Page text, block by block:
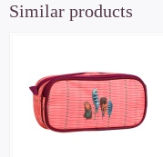
Similar products